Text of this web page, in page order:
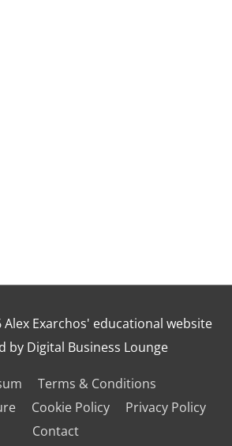
Alex Exarchos' educational website
by Digital Business Lounge
Terms & Conditions
Cookie Policy
Privacy Policy
Contact